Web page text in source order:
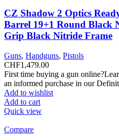
CZ Shadow 2 Optics
Barrel 19+1 Round Black
Grip Black Nitride Frame
Guns, Handguns, Pistols
CHF1,479.00
First time buying a gun
an informed purchase in our
Add to wishlist
Add to cart
Quick view
Compare